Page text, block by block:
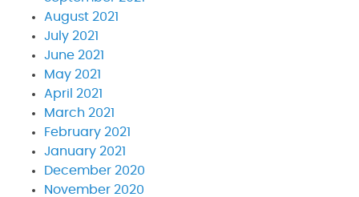
August 2021
July 2021
June 2021
May 2021
April 2021
March 2021
February 2021
January 2021
December 2020
November 2020